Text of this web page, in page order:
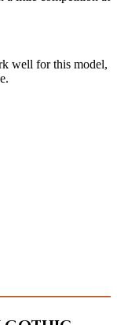
well for this model,